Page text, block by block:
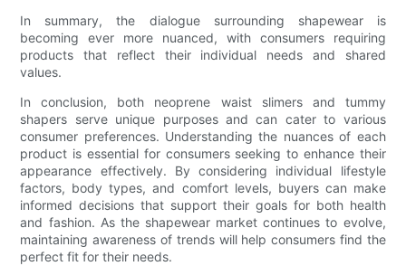
In summary, the dialogue surrounding shapewear is
becoming ever more nuanced, with consumers requiring
products that reflect their individual needs and shared
values.
In conclusion, both neoprene waist slimers and tummy
shapers serve unique purposes and can cater to various
consumer preferences. Understanding the nuances of each
product is essential for consumers seeking to enhance their
appearance effectively. By considering individual lifestyle
factors, body types, and comfort levels, buyers can make
informed decisions that support their goals for both health
and fashion. As the shapewear market continues to evolve,
maintaining awareness of trends will help consumers find the
perfect fit for their needs.